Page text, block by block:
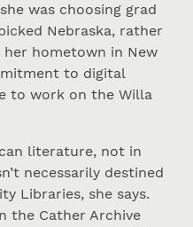
was choosing grad
Nebraska, rather
hometown in New
to digital
to work on the Willa
literature, not in
necessarily destined
Libraries, she says.
the Cather Archive